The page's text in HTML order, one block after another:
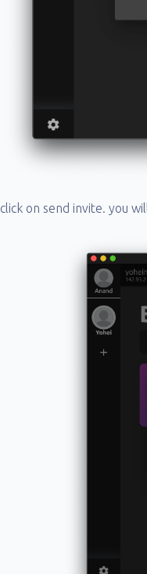
click on send invite. you